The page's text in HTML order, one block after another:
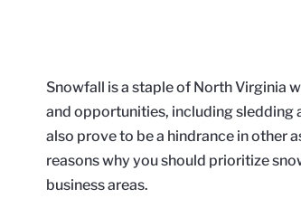
Snowfall is a staple of North Virginia
and opportunities, including sledding
also prove to be a hindrance in other
reasons why you should prioritize
business areas.